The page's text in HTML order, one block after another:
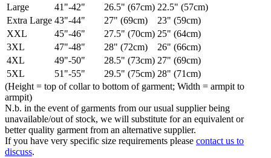
Large
41"-42" 26.5" (67cm) 22.5" (57cm)
Extra Large 43"-44" 27" (69cm)
23" (59cm)
XXL
45"-46" 27.5" (70cm) 25" (64cm)
3XL
47"-48" 28" (72cm)
26" (66cm)
4XL
49"-50" 28.5" (73cm) 27" (69cm)
5XL
51"-55" 29.5" (75cm) 28" (71cm)
(Height = top of collar to bottom of garment; Width = armpit to
armpit)
N.b. in the event of garments from our usual supplier being
unavailable/out of stock, we will substitute for an equivalent or
better quality garment from an alternative supplier.
If you have very specific size requirements please contact us to
discuss.